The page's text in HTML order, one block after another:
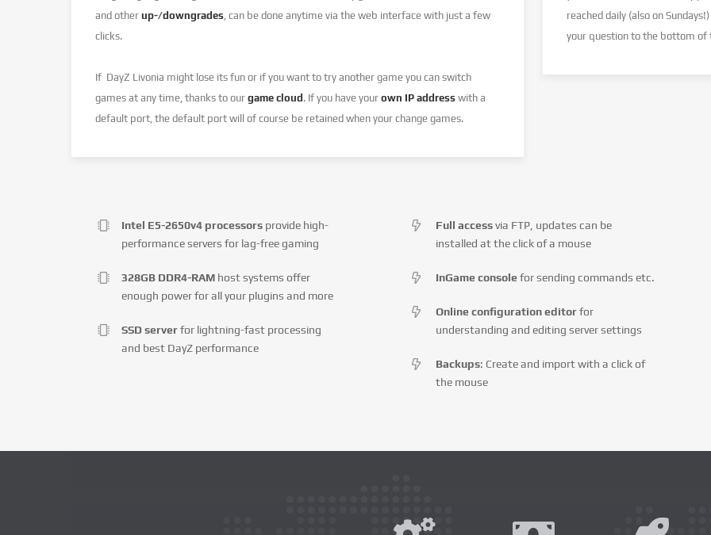
and other up-/downgrades , can be done anytime via the web interface with just a few
clicks.
If DayZ Livonia might lose its fun or if you want to try another game you can switch
games at any time, thanks to our game cloud. If you have your own IP address with a
default port, the default port will of course be retained when your change games.
reached daily (also on Sundays!)
your question to the bottom of
Intel E5-2650v4 processors provide high-
performance servers for lag-free gaming
328GB DDR4-RAM host systems offer
enough power for all your plugins and more
SSD serverfor lightning-fast processing
and best DayZ performance
Full accessvia FTP, updates can be
installed at the click of a mouse
InGame console for sending commands etc.
Online configuration editorfor
understanding and editing server settings
Backups: Create and import with a click of
the mouse